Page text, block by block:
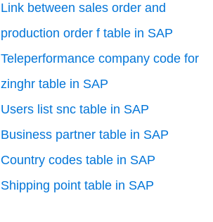
Link between sales order and
production order f table in SAP
Teleperformance company code for
zinghr table in SAP
Users list snc table in SAP
Business partner table in SAP
Country codes table in SAP
Shipping point table in SAP